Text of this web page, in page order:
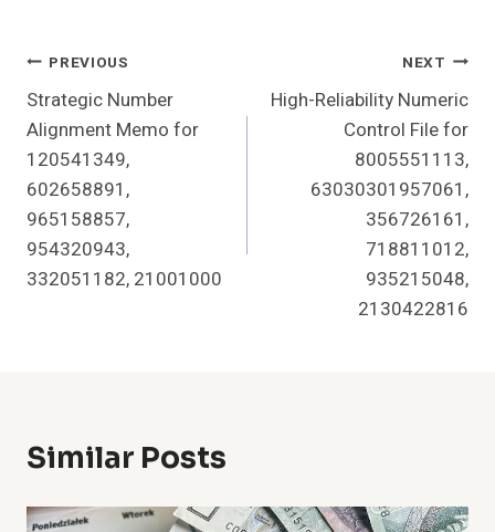
Post
Navigation
PREVIOUS
Strategic Number
Alignment Memo for
120541349,
602658891,
965158857,
954320943,
332051182, 21001000
NEXT
High-Reliability Numeric
Control File for
8005551113,
63030301957061,
356726161,
718811012,
935215048,
2130422816
Similar Posts